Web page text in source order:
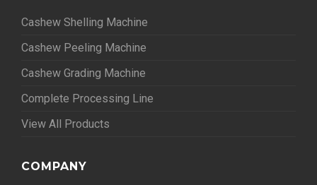
Cashew Shelling Machine
Cashew Peeling Machine
Cashew Grading Machine
Complete Processing Line
View All Products
COMPANY